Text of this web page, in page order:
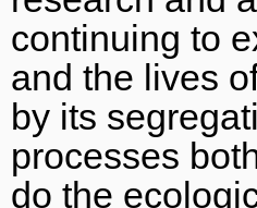
continuing to
and the lives
by its
processes
do the